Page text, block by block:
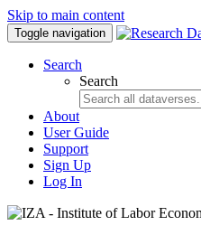
Skip to main content
Toggle navigation
Search
Search
About
User Guide
Support
Sign Up
Log In